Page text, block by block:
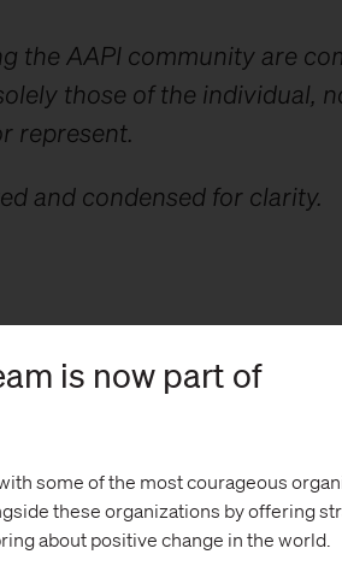
the AAPI community are
those of the individual,
represent.
and condensed for clarity.
a personal or
faces?
challenging dynamics of the
is now part of
some of the most courageous
these organizations by offering
about positive change in the world.